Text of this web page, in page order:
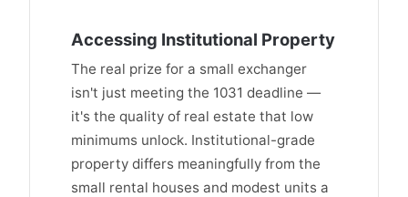
Accessing Institutional Property
The real prize for a small exchanger
isn't just meeting the 1031 deadline —
it's the quality of real estate that low
minimums unlock. Institutional-grade
property differs meaningfully from the
small rental houses and modest units a